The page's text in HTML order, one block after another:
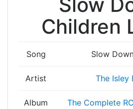
Children
Song Slow
Artist The Isley
Album
The Complete